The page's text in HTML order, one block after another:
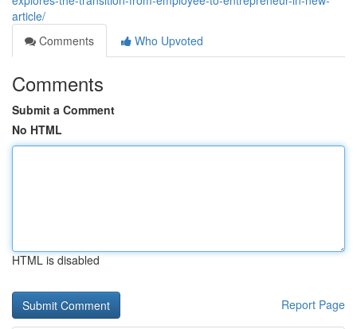
article/
Comments
Who Upvoted
Comments
Submit a Comment
No HTML
HTML is disabled
Report Page